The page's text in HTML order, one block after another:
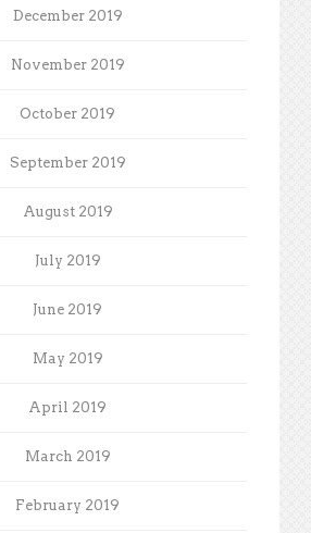
December 2019
November 2019
October 2019
September 2019
August 2019
July 2019
June 2019
May 2019
April 2019
March 2019
February 2019